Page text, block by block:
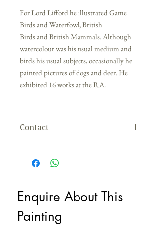
For Lord Lifford he illustrated Game
Birds and Waterfowl, British
Birds and British Mammals. Although
watercolour was his usual medium and
birds his usual subjects, occasionally he
painted pictures of dogs and deer. He
exhibited 16 works at the RA.
Contact
contact the gallery directly. We are happy to
organise shipping for you, within the UK and
Anthony Woodd Gallery
Anthony@anthonywoodd.com
or call: 0131 558 9544
Enquire About This
Painting